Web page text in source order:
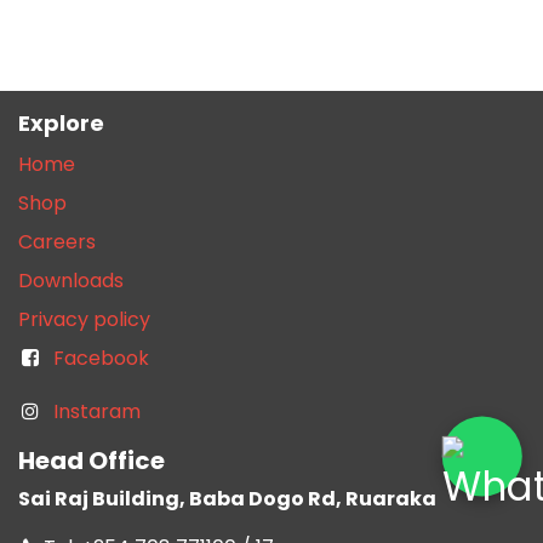
Explore
Home
Shop
Careers
Downloads
Privacy policy
Facebook
Instaram
Head Office
Sai Raj Building, Baba Dogo Rd, Ruaraka